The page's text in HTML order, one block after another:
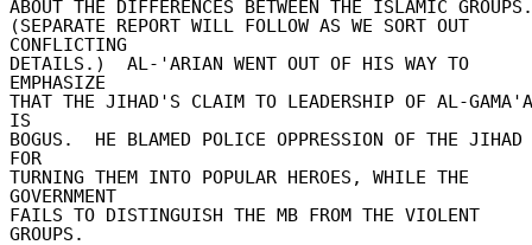
ABOUT THE DIFFERENCES BETWEEN THE ISLAMIC GROUPS.
(SEPARATE REPORT WILL FOLLOW AS WE SORT OUT
CONFLICTING
DETAILS.)  AL-'ARIAN WENT OUT OF HIS WAY TO
EMPHASIZE
THAT THE JIHAD'S CLAIM TO LEADERSHIP OF AL-GAMA'A
IS
BOGUS.  HE BLAMED POLICE OPPRESSION OF THE JIHAD
FOR
TURNING THEM INTO POPULAR HEROES, WHILE THE
GOVERNMENT
FAILS TO DISTINGUISH THE MB FROM THE VIOLENT
GROUPS.